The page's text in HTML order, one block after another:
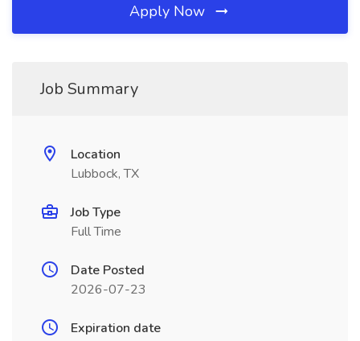
Apply Now
Job Summary
Location
Lubbock, TX
Job Type
Full Time
Date Posted
2026-07-23
Expiration date